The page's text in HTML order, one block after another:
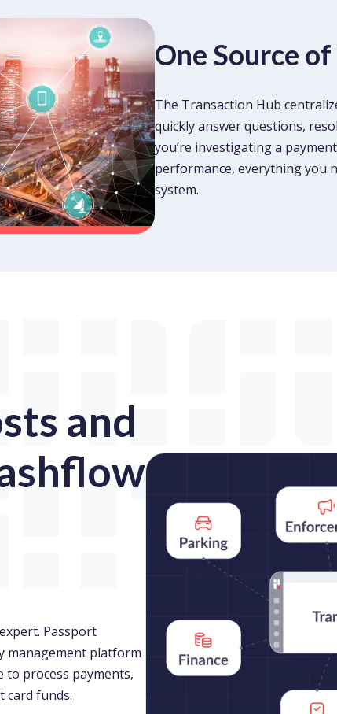
One Source
The Transaction Hub
quickly answer questions,
you’re investigating a
performance, everything you
system.
and
Passport
management platform
to process payments,
card funds.